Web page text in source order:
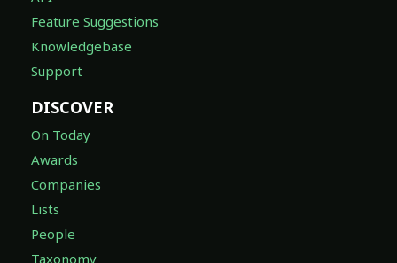
Feature Suggestions
Knowledgebase
Support
DISCOVER
On Today
Awards
Companies
Lists
People
Taxonomy